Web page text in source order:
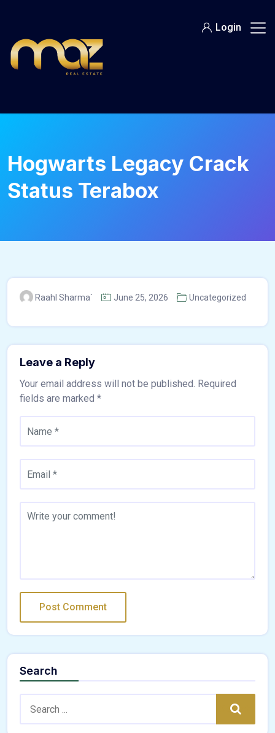
content
Login
Hogwarts Legacy Crack
Status Terabox
Raahl Sharma` June 25, 2026 Uncategorized
Leave a Reply
Your email address will not be published. Required
fields are marked *
Search
Search